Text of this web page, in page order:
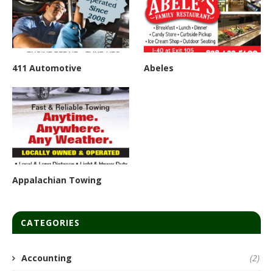
411 Automotive Abeles
Appalachian Towing
CATEGORIES
Accounting (2)